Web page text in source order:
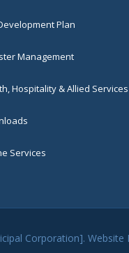
Plan
Management
Hospitality & Allied Services
Services
Corporation].